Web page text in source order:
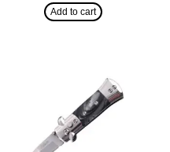
Add to cart